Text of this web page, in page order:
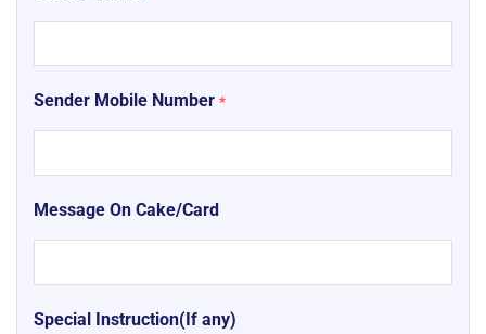
Sender Mobile Number *
Message On Cake/Card
Special Instruction(If any)